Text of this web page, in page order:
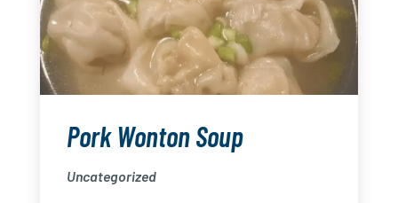
Pork Wonton Soup
Uncategorized